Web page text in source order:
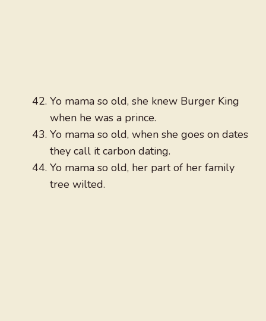
Yo mama so old, she knew Burger King
when he was a prince.
Yo mama so old, when she goes on dates
they call it carbon dating.
Yo mama so old, her part of her family
tree wilted.